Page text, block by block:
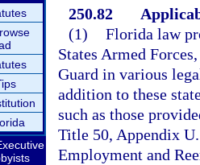
250.82
(1) Florida law
States Armed
Guard in various
addition to these
such as those
Title 50, Appendix
Employment and